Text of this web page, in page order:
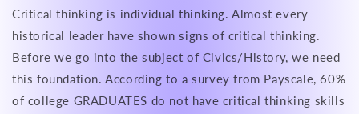
Critical thinking is individual thinking. Almost every
historical leader have shown signs of critical thinking.
Before we go into the subject of Civics/History, we need
this foundation. According to a survey from Payscale, 60%
of college GRADUATES do not have critical thinking skills